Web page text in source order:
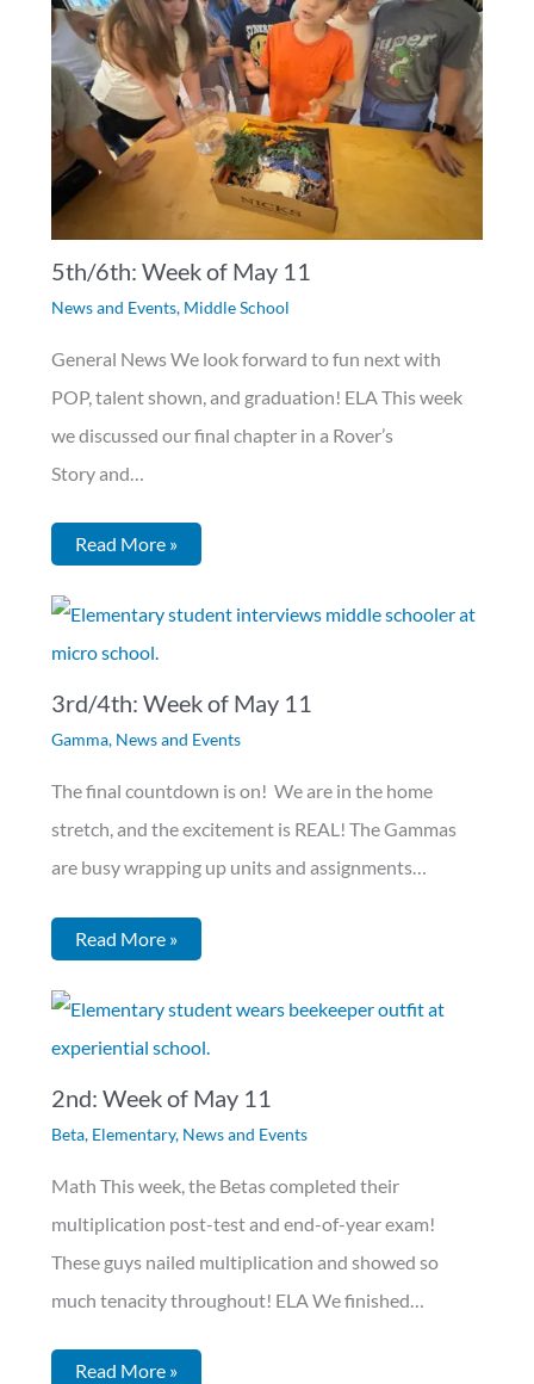
5th/6th: Week of May 11
News and Events, Middle School
General News We look forward to fun next with
POP, talent shown, and graduation! ELA This week
we discussed our final chapter in a Rover’s
Story and…
Read More »
3rd/4th: Week of May 11
Gamma, News and Events
The final countdown is on! We are in the home
stretch, and the excitement is REAL! The Gammas
are busy wrapping up units and assignments…
Read More »
2nd: Week of May 11
Beta, Elementary, News and Events
Math This week, the Betas completed their
multiplication post-test and end-of-year exam!
These guys nailed multiplication and showed so
much tenacity throughout! ELA We finished…
Read More »